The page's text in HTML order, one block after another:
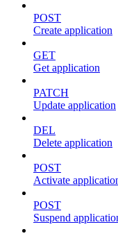
POST
Create application
GET
Get application
PATCH
Update application
DEL
Delete application
POST
Activate
POST
Suspend